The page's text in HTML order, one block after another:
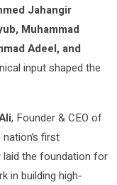
Jahangir
Muhammad
Adeel, and
input shaped the
, Founder & CEO of
first
laid the foundation for
in building high-